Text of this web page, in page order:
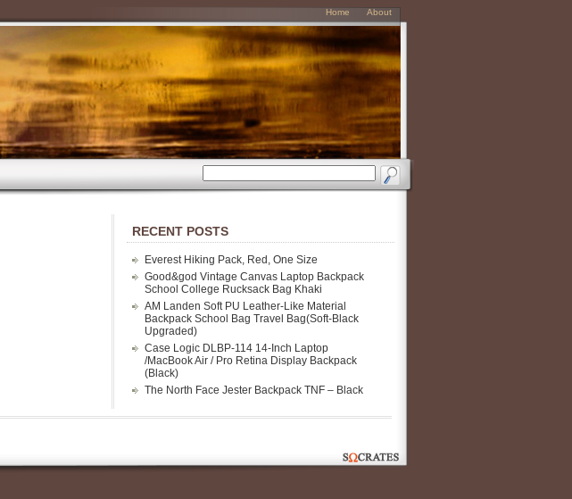
Home About
RECENT POSTS
Everest Hiking Pack, Red, One Size
Good&god Vintage Canvas Laptop Backpack
School College Rucksack Bag Khaki
AM Landen Soft PU Leather-Like Material
Backpack School Bag Travel Bag(Soft-Black
Upgraded)
Case Logic DLBP-114 14-Inch Laptop
/MacBook Air / Pro Retina Display Backpack
(Black)
The North Face Jester Backpack TNF – Black